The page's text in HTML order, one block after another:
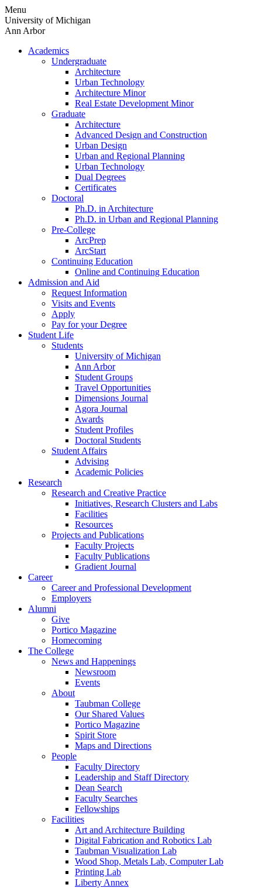
Skip
to
content
Menu
University of Michigan
Ann Arbor
Academics
Undergraduate
Architecture
Urban Technology
Architecture Minor
Real Estate Development Minor
Graduate
Architecture
Advanced Design and Construction
Urban Design
Urban and Regional Planning
Urban Technology
Dual Degrees
Certificates
Doctoral
Ph.D. in Architecture
Ph.D. in Urban and Regional Planning
Pre-College
ArcPrep
ArcStart
Continuing Education
Online and Continuing Education
Admission and Aid
Request Information
Visits and Events
Apply
Pay for your Degree
Student Life
Students
University of Michigan
Ann Arbor
Student Groups
Travel Opportunities
Dimensions Journal
Agora Journal
Awards
Student Profiles
Doctoral Students
Student Affairs
Advising
Academic Policies
Research
Research and Creative Practice
Initiatives, Research Clusters and Labs
Facilities
Resources
Projects and Publications
Faculty Projects
Faculty Publications
Gradient Journal
Career
Career and Professional Development
Employers
Alumni
Give
Portico Magazine
Homecoming
The College
News and Happenings
Newsroom
Events
About
Taubman College
Our Shared Values
Portico Magazine
Spirit Store
Maps and Directions
People
Faculty Directory
Leadership and Staff Directory
Dean Search
Faculty Searches
Fellowships
Facilities
Art and Architecture Building
Digital Fabrication and Robotics Lab
Taubman Visualization Lab
Wood Shop, Metals Lab, Computer Lab
Printing Lab
Liberty Annex